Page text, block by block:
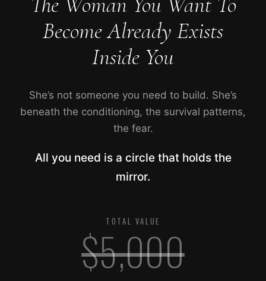
Become Already Exists
Inside You
She’s not someone you need to build. She’s
beneath the conditioning, the survival patterns,
the fear.
All you need is a circle that holds the
mirror.
TOTAL VALUE
$5,000